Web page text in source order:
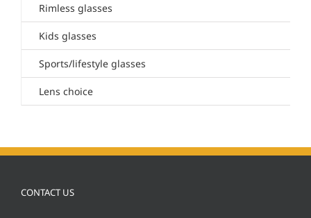
Rimless glasses
Kids glasses
Sports/lifestyle glasses
Lens choice
CONTACT US